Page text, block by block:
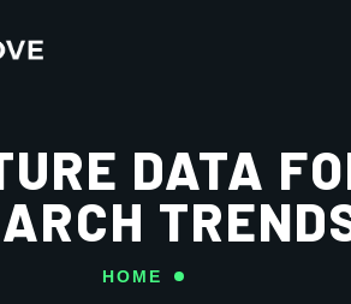
DATA
HOME